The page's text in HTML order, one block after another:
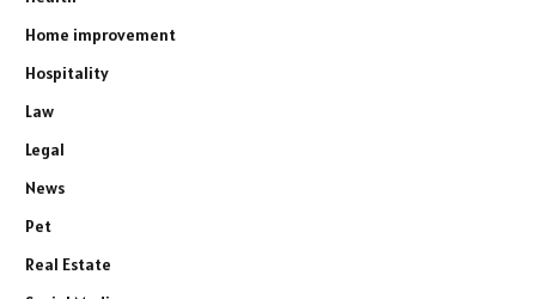
Home improvement
Hospitality
Law
Legal
News
Pet
Real Estate